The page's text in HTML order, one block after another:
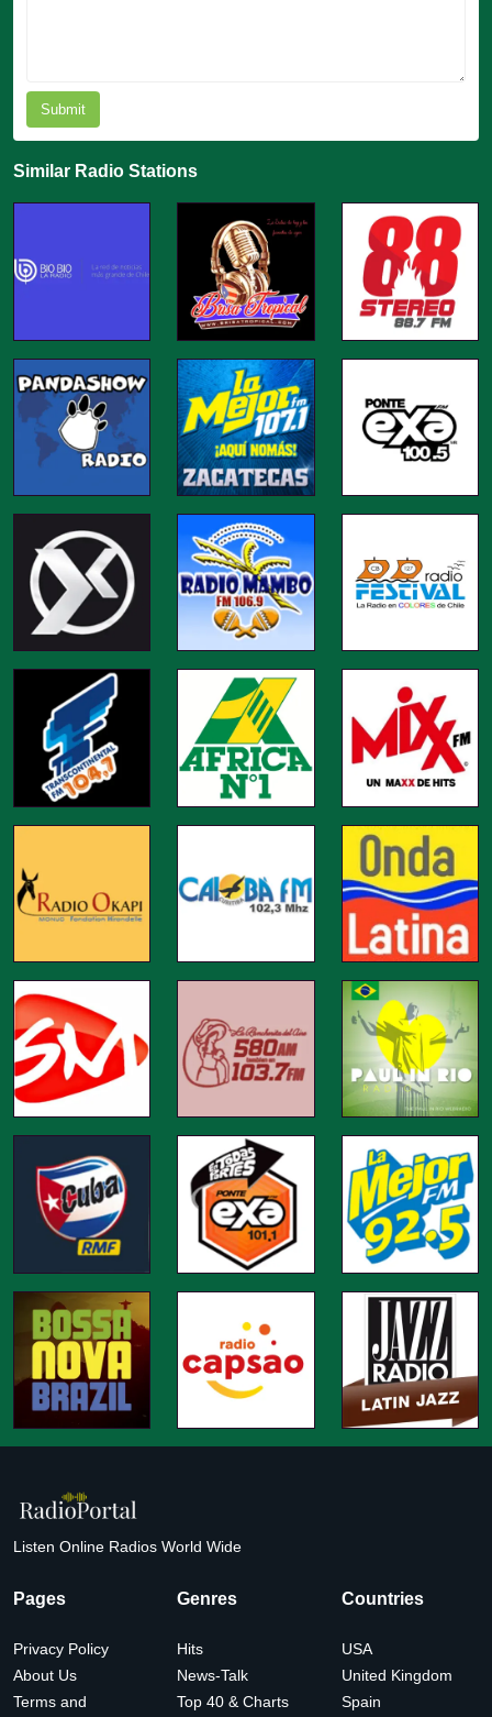
Submit
Similar Radio Stations
Listen Online Radios World Wide
Pages
Privacy Policy
About Us
Terms and
Genres
Hits
News-Talk
Top 40 & Charts
Countries
USA
United Kingdom
Spain